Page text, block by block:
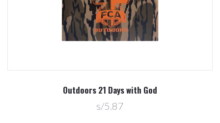
Outdoors 21 Days with God
s/5.87